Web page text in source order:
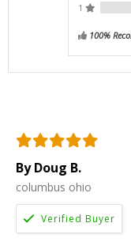
1
100%
By Doug B.
columbus ohio